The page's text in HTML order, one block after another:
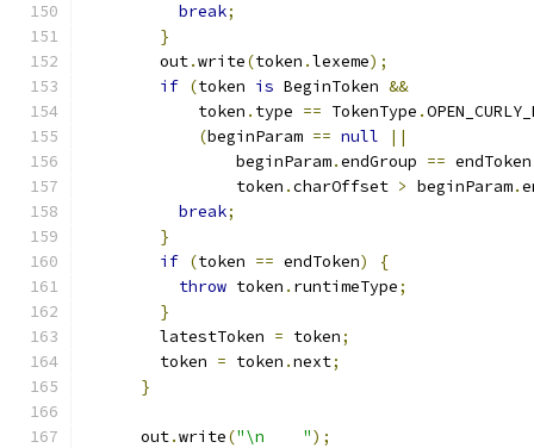
break;
}
        out
.write(token .lexeme);
if (token is BeginToken &&
            token
. type == TokenType .
(beginParam == null
||
                beginParam
.endGroup ==
                token
.charOffset > beginParam.
break;
}
if (token == endToken)
{
throw token . runtimeType;
}
        latestToken
= token;
        token
= token .next;
}
      out
.write("\n    ");